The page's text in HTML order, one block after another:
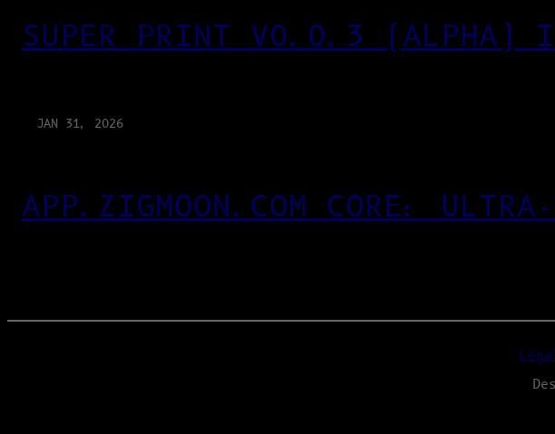
SUPER PRINT V0.0.3 (ALPHA)
JAN 31, 2026
APP.ZIGMOON.COM CORE: